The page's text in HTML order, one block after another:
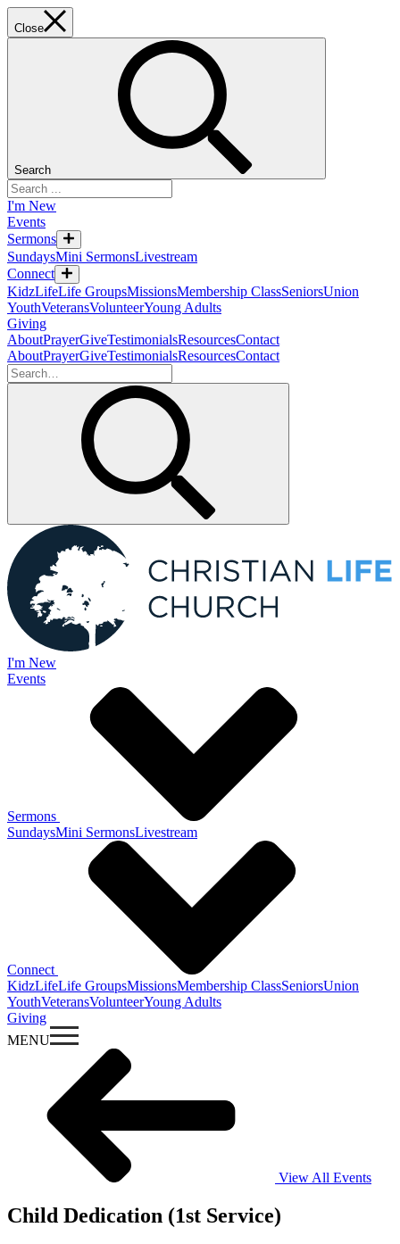
Close
Search
I'm New
Events
Sermons
SundaysMini SermonsLivestream
Connect
KidzLifeLife GroupsMissionsMembership ClassSeniorsUnion
YouthVeteransVolunteerYoung Adults
Giving
AboutPrayerGiveTestimonialsResourcesContact
AboutPrayerGiveTestimonialsResourcesContact
I'm New
Events
Sermons
SundaysMini SermonsLivestream
Connect
KidzLifeLife GroupsMissionsMembership ClassSeniorsUnion
YouthVeteransVolunteerYoung Adults
Giving
MENU
View All Events
Child Dedication (1st Service)